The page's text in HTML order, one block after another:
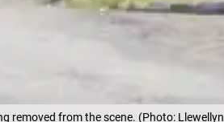
removed from the scene. (Photo: Llewellyn